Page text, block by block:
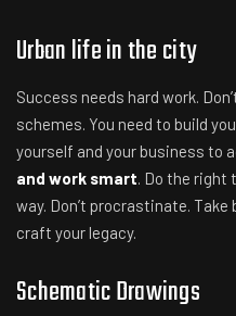
Urban life in the city
Success needs hard work.
schemes. You need to build
yourself and your business to
and work smart. Do the right
way. Don’t procrastinate. Take
craft your legacy.
Schematic Drawings